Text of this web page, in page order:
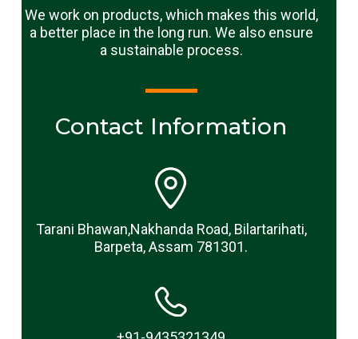
We work on products, which makes this world,
a better place in the long run. We also ensure
a sustainable process.
Contact Information
Tarani Bhawan,Nakhanda Road, Bilartarihati,
Barpeta, Assam 781301.